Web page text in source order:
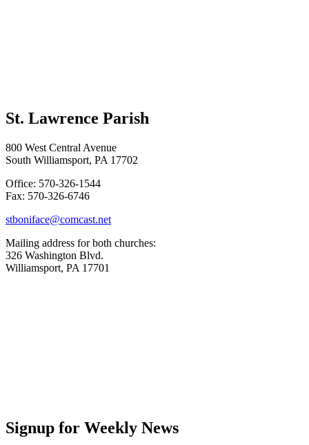
St. Lawrence Parish
800 West Central Avenue
South Williamsport, PA 17702
Office: 570-326-1544
Fax: 570-326-6746
stboniface@comcast.net
Mailing address for both churches:
326 Washington Blvd.
Williamsport, PA 17701
Signup for Weekly News